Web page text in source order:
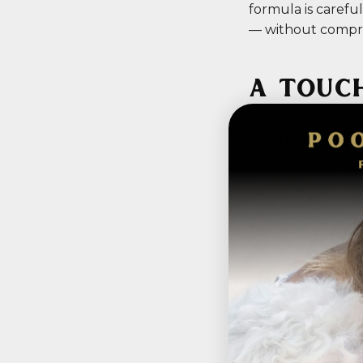
formula is
— without
A
wash brings the
leaving them
CORSICA,